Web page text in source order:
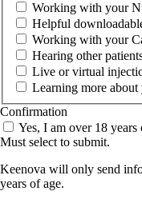
Working with your
Helpful
Working with your
Hearing other
Live or virtual
Learning more
Confirmation
Yes, I am over 18 years
Must select to submit.
Keenova will only send
years of age.